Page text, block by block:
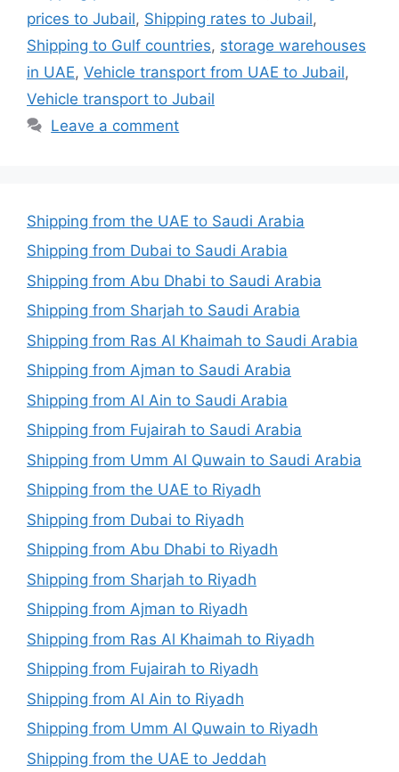
prices to Jubail, Shipping rates to Jubail,
Shipping to Gulf countries, storage warehouses
in UAE, Vehicle transport from UAE to Jubail,
Vehicle transport to Jubail
Leave a comment
Shipping from the UAE to Saudi Arabia
Shipping from Dubai to Saudi Arabia
Shipping from Abu Dhabi to Saudi Arabia
Shipping from Sharjah to Saudi Arabia
Shipping from Ras Al Khaimah to Saudi Arabia
Shipping from Ajman to Saudi Arabia
Shipping from Al Ain to Saudi Arabia
Shipping from Fujairah to Saudi Arabia
Shipping from Umm Al Quwain to Saudi Arabia
Shipping from the UAE to Riyadh
Shipping from Dubai to Riyadh
Shipping from Abu Dhabi to Riyadh
Shipping from Sharjah to Riyadh
Shipping from Ajman to Riyadh
Shipping from Ras Al Khaimah to Riyadh
Shipping from Fujairah to Riyadh
Shipping from Al Ain to Riyadh
Shipping from Umm Al Quwain to Riyadh
Shipping from the UAE to Jeddah